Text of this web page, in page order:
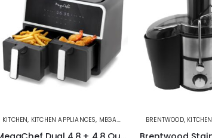
KITCHEN, KITCHEN APPLIANCES, MEGACHEF BRENTWOOD, KITCHEN